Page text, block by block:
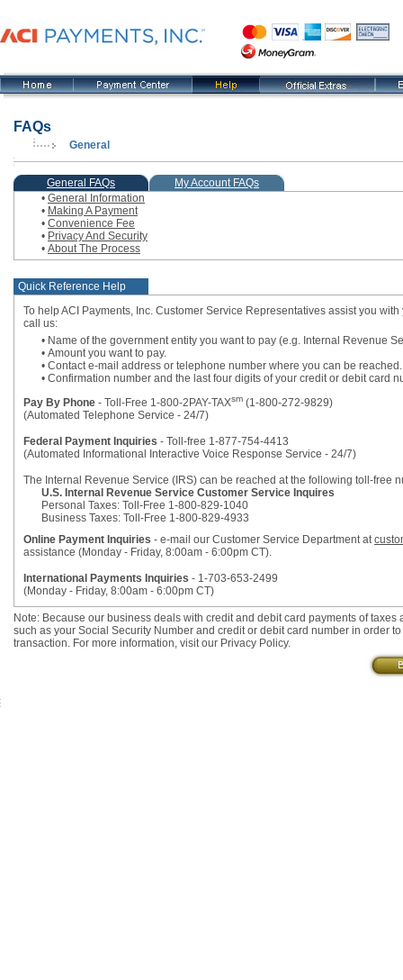
FAQs
General
General FAQs
My Account FAQs
• General Information
• Making A Payment
• Convenience Fee
• Privacy And Security
• About The Process
Quick Reference Help
To help ACI Payments, Inc. Customer Service Representatives assist you
call us:
• Name of the government entity you want to pay (e.g. Internal Revenue
• Amount you want to pay.
• Contact e-mail address or telephone number where you can be reached.
• Confirmation number and the last four digits of your credit or debit card
Pay By Phone - Toll-Free 1-800-2PAY-TAXsm (1-800-272-9829)
(Automated Telephone Service - 24/7)
Federal Payment Inquiries - Toll-free 1-877-754-4413
(Automated Informational Interactive Voice Response Service - 24/7)
The Internal Revenue Service (IRS) can be reached at the following toll-free
U.S. Internal Revenue Service Customer Service Inquires
Personal Taxes: Toll-Free 1-800-829-1040
Business Taxes: Toll-Free 1-800-829-4933
Online Payment Inquiries - e-mail our Customer Service Department at
assistance (Monday - Friday, 8:00am - 6:00pm CT).
International Payments Inquiries - 1-703-653-2499
(Monday - Friday, 8:00am - 6:00pm CT)
Note: Because our business deals with credit and debit card payments of
such as your Social Security Number and credit or debit card number in order
transaction. For more information, visit our Privacy Policy.